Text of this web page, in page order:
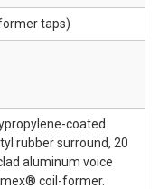
taps)
coated
rubber surround, 20
aluminum voice
coil-former.